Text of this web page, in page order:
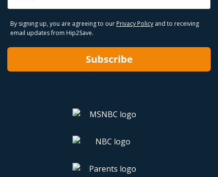
By signing up, you are agreeing to our Privacy Policy and to receiving
email updates from Hip2Save.
Subscribe